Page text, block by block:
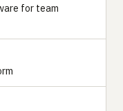
for team